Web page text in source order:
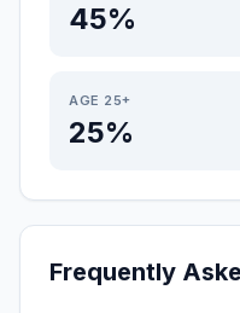
45%
AGE 25+
25%
Frequently